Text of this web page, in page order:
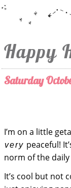
Happy
Saturday
I’m on a little
very peaceful!
norm of the
It’s cool but not